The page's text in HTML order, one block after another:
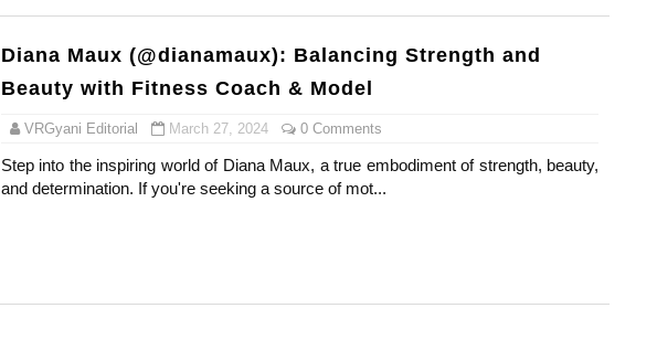
Diana Maux (@dianamaux): Balancing Strength and
Beauty with Fitness Coach & Model
VRGyani Editorial March 27, 2024 0 Comments
Step into the inspiring world of Diana Maux, a true embodiment of strength, beauty,
and determination. If you're seeking a source of mot...